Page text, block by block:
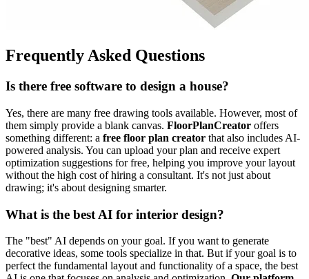
Frequently Asked Questions
Is there free software to design a house?
Yes, there are many free drawing tools available. However, most of
them simply provide a blank canvas. FloorPlanCreator offers
something different: a free floor plan creator that also includes AI-
powered analysis. You can upload your plan and receive expert
optimization suggestions for free, helping you improve your layout
without the high cost of hiring a consultant. It's not just about
drawing; it's about designing smarter.
What is the best AI for interior design?
The "best" AI depends on your goal. If you want to generate
decorative ideas, some tools specialize in that. But if your goal is to
perfect the fundamental layout and functionality of a space, the best